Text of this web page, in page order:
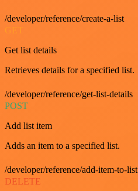
/developer/reference/create-a-list
Get list details
Retrieves details for a specified list.
/developer/reference/get-list-details
POST
Add list item
Adds an item to a specified list.
/developer/reference/add-item-to-list
DELETE